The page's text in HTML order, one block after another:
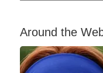
Around the